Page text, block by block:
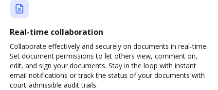
Real-time collaboration
Collaborate effectively and securely on documents in real-time.
Set document permissions to let others view, comment on,
edit, and sign your documents. Stay in the loop with instant
email notifications or track the status of your documents with
court-admissible audit trails.